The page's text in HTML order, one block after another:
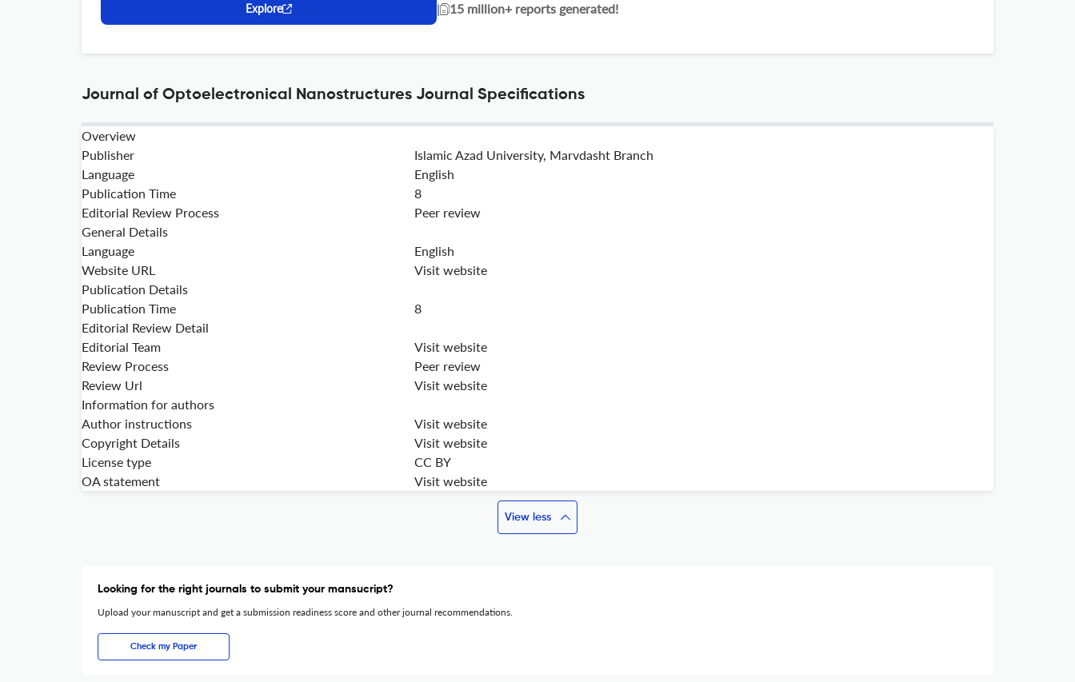
Explore | 15 million+ reports generated!
Journal of Optoelectronical Nanostructures Journal Specifications
Overview
Publisher
Islamic Azad University, Marvdasht Branch
Language
English
Publication Time
8
Editorial Review Process
Peer review
General Details
Language
English
Website URL
Visit website
Publication Details
Publication Time
8
Editorial Review Detail
Editorial Team
Visit website
Review Process
Peer review
Review Url
Visit website
Information for authors
Author instructions
Visit website
Copyright Details
Visit website
License type
CC BY
OA statement
Visit website
View less
Looking for the right journals to submit your mansucript?
Upload your manuscript and get a submission readiness score and other journal recommendations.
Check my Paper